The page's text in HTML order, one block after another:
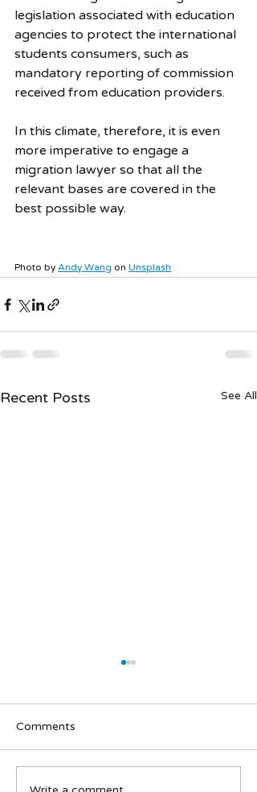
legislation associated with education
agencies to protect the international
students consumers, such as
mandatory reporting of commission
received from education providers.
In this climate, therefore, it is even
more imperative to engage a
migration lawyer so that all the
relevant bases are covered in the
best possible way.
Photo by Andy Wang on Unsplash
Recent Posts See All
Comments